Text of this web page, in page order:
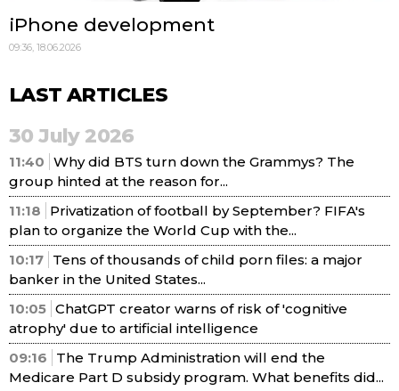
iPhone development
09:36, 18.06.2026
LAST ARTICLES
30 July 2026
11:40 Why did BTS turn down the Grammys? The
group hinted at the reason for...
11:18
Privatization of football by September? FIFA's
plan to organize the World Cup with the...
10:17 Tens of thousands of child porn files: a major
banker in the United States...
10:05 ChatGPT creator warns of risk of 'cognitive
atrophy' due to artificial intelligence
09:16
The Trump Administration will end the
Medicare Part D subsidy program. What benefits did...